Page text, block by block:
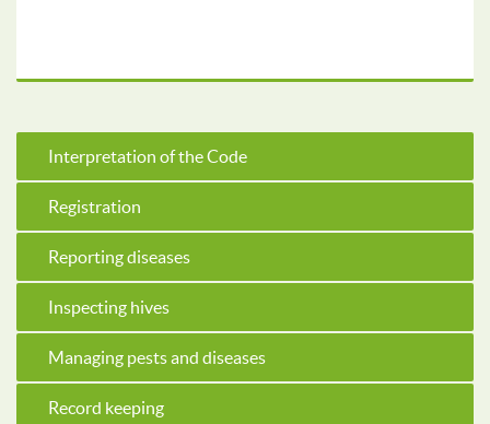
Interpretation of the Code
Registration
Reporting diseases
Inspecting hives
Managing pests and diseases
Record keeping